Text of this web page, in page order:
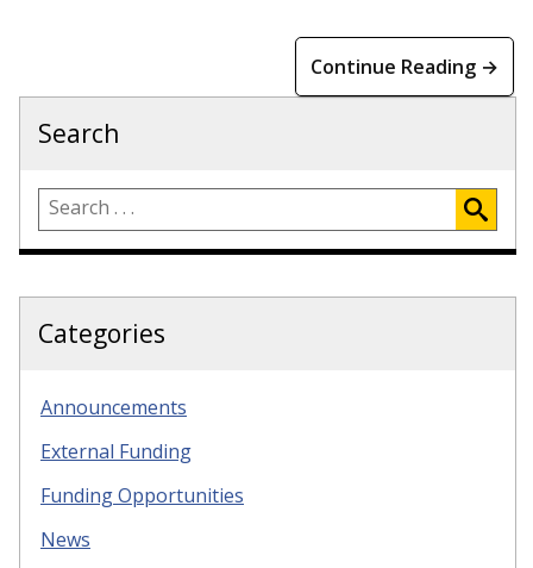
Continue Reading →
Search
Categories
Announcements
External Funding
Funding Opportunities
News